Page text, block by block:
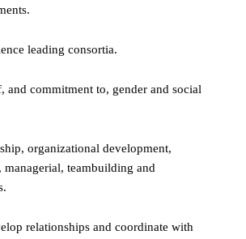
leading consortia.
and commitment to, gender and social
organizational development,
teambuilding and
relationships and coordinate with